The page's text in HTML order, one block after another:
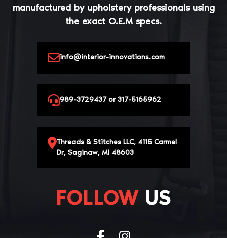
manufactured by upholstery professionals using
the exact O.E.M specs.
info@interior-innovations.com
989-3729437 or 317-5165962
Threads & Stitches LLC, 4115 Carmel
Dr, Saginaw, MI 48603
FOLLOW US